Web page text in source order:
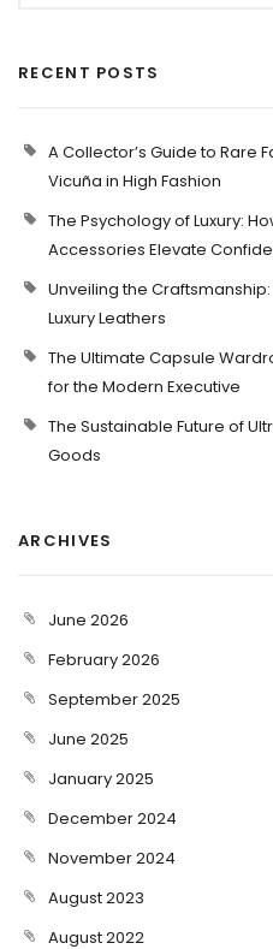
RECENT POSTS
A Collector’s Guide to Rare
Vicuña in High Fashion
The Psychology of Luxury:
Accessories Elevate
Unveiling the
Luxury Leathers
The Ultimate Capsule
for the Modern Executive
The Sustainable Future of
Goods
ARCHIVES
June 2026
February 2026
September 2025
June 2025
January 2025
December 2024
November 2024
August 2023
August 2022